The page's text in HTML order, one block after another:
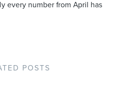
every number from April has
POSTS